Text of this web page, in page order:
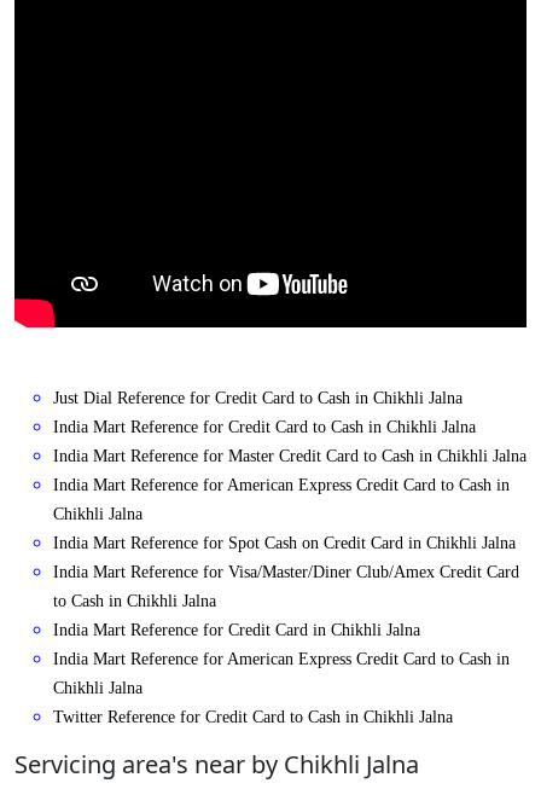
Just Dial Reference for Credit Card to Cash in Chikhli Jalna
India Mart Reference for Credit Card to Cash in Chikhli Jalna
India Mart Reference for Master Credit Card to Cash in Chikhli Jalna
India Mart Reference for American Express Credit Card to Cash in
Chikhli Jalna
India Mart Reference for Spot Cash on Credit Card in Chikhli Jalna
India Mart Reference for Visa/Master/Diner Club/Amex Credit Card
to Cash in Chikhli Jalna
India Mart Reference for Credit Card in Chikhli Jalna
India Mart Reference for American Express Credit Card to Cash in
Chikhli Jalna
Twitter Reference for Credit Card to Cash in Chikhli Jalna
Servicing area's near by Chikhli Jalna